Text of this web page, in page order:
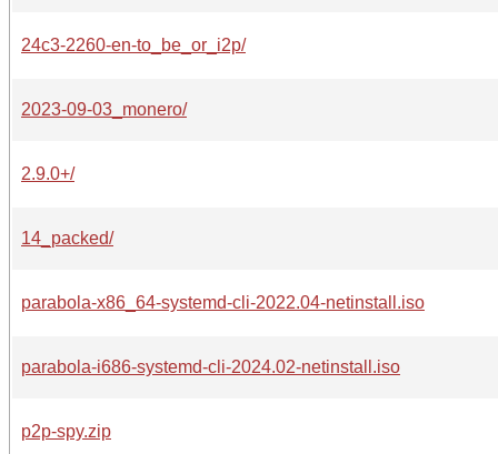
24c3-2260-en-to_be_or_i2p/
2023-09-03_monero/
2.9.0+/
14_packed/
parabola-x86_64-systemd-cli-2022.04-netinstall.iso
parabola-i686-systemd-cli-2024.02-netinstall.iso
p2p-spy.zip